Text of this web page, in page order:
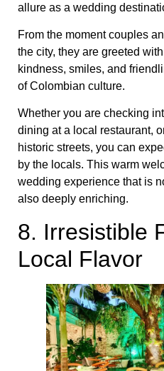
allure as a wedding
From the moment couples
the city, they are greeted
kindness, smiles, and
of Colombian culture.
Whether you are checking
dining at a local restaurant,
historic streets, you can
by the locals. This warm
wedding experience that is
also deeply enriching.
8. Irresistible
Local Flavor